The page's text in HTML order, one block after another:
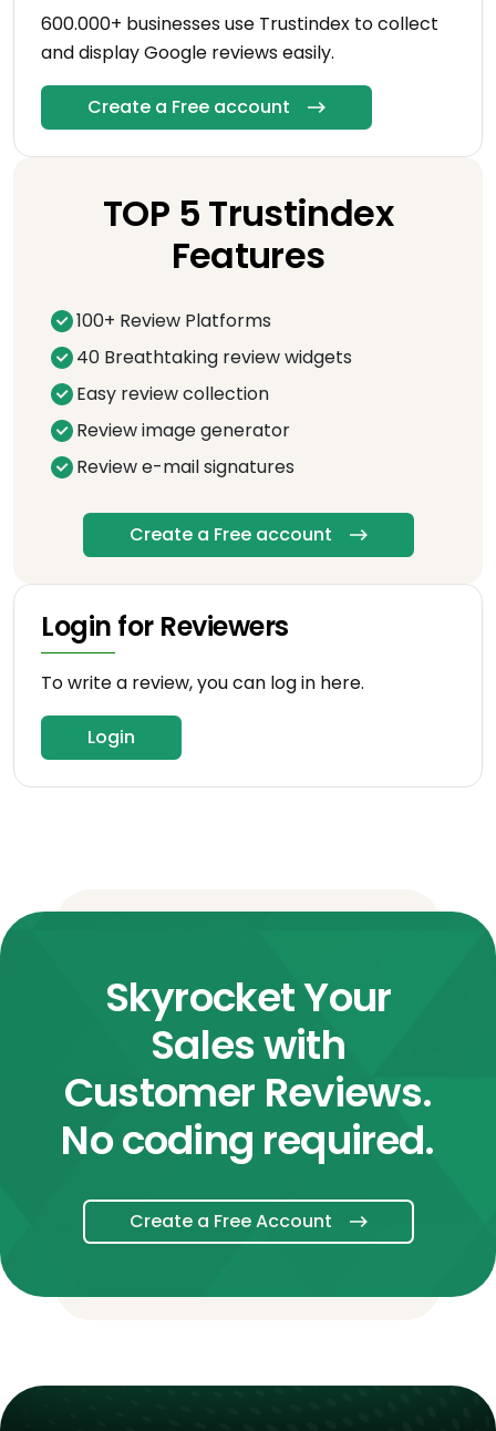
600.000+ businesses use Trustindex to collect
and display Google reviews easily.
Create a Free account
TOP 5 Trustindex
Features
100+ Review Platforms
40 Breathtaking review widgets
Easy review collection
Review image generator
Review e-mail signatures
Create a Free account
Login for Reviewers
To write a review, you can log in here.
Login
Skyrocket Your
Sales with
Customer Reviews.
No coding required.
Create a Free Account